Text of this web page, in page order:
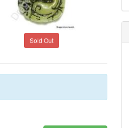
Sold Out